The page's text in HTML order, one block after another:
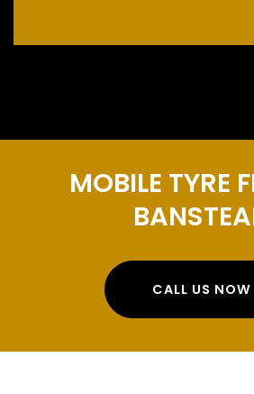
MOBILE TYRE
CALL US NOW